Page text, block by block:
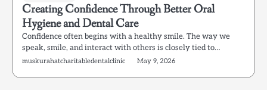
Creating Confidence Through Better Oral
Hygiene and Dental Care
Confidence often begins with a healthy smile. The way we
speak, smile, and interact with others is closely tied to…
muskurahatcharitabledentalclinic May 9, 2026